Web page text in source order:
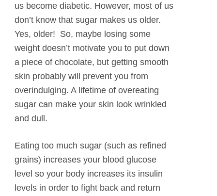
us become diabetic. However, most of us
don’t know that sugar makes us older.
Yes, older! So, maybe losing some
weight doesn’t motivate you to put down
a piece of chocolate, but getting smooth
skin probably will prevent you from
overindulging. A lifetime of overeating
sugar can make your skin look wrinkled
and dull.
Eating too much sugar (such as refined
grains) increases your blood glucose
level so your body increases its insulin
levels in order to fight back and return